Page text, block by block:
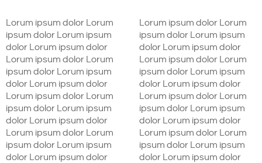
Lorum ipsum dolor Lorum
ipsum dolor Lorum ipsum
dolor Lorum ipsum dolor
Lorum ipsum dolor Lorum
ipsum dolor Lorum ipsum
dolor Lorum ipsum dolor
Lorum ipsum dolor Lorum
ipsum dolor Lorum ipsum
dolor Lorum ipsum dolor
Lorum ipsum dolor Lorum
ipsum dolor Lorum ipsum
dolor Lorum ipsum dolor
Lorum ipsum dolor Lorum
ipsum dolor Lorum ipsum
dolor Lorum ipsum dolor
Lorum ipsum dolor Lorum
ipsum dolor Lorum ipsum
dolor Lorum ipsum dolor
Lorum ipsum dolor Lorum
ipsum dolor Lorum ipsum
dolor Lorum ipsum dolor
Lorum ipsum dolor Lorum
ipsum dolor Lorum ipsum
dolor Lorum ipsum dolor